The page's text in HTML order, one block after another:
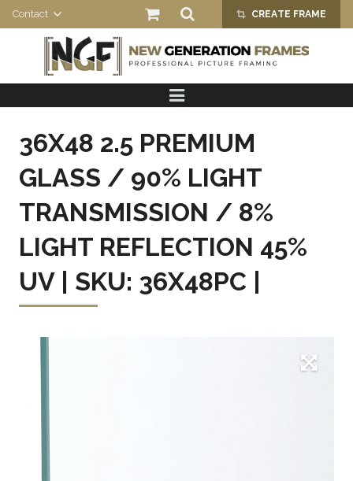
Contact crop_alt
CREATE FRAME
PRODUCTS
ABOUT US
36X48 2.5 PREMIUM
GLASS / 90% LIGHT
TRANSMISSION / 8%
LIGHT REFLECTION 45%
UV | SKU: 36X48PC |